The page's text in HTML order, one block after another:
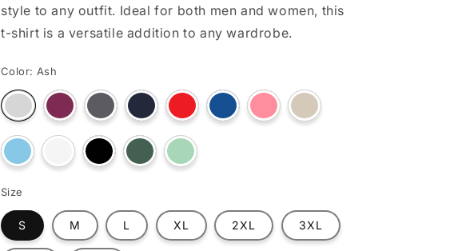
style to any outfit. Ideal for both men and women, this
t-shirt is a versatile addition to any wardrobe.
Color: Ash
Variant
sold
out
or
unavailable
Variant
sold
out
or
unavailable
Variant
sold
out
or
unavailable
Variant
sold
out
or
unavailable
Variant
sold
out
or
unavailable
Variant
sold
out
Variant
sold
out
Variant
sold
out
Variant
sold
out
unavailable
Variant
sold
out
Variant
sold
out
Variant
sold
out
Variant
sold
out
Size
S M L XL 2XL 3XL